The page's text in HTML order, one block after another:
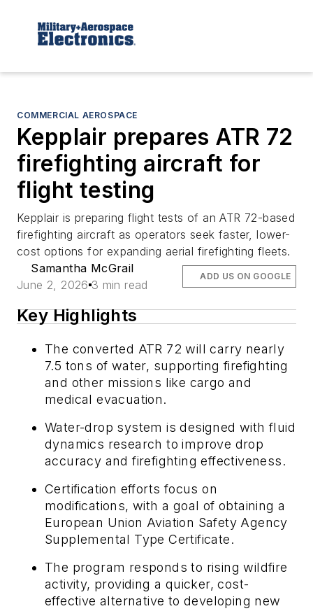
COMMERCIAL AEROSPACE
Kepplair prepares ATR 72
firefighting aircraft for
flight testing
Kepplair is preparing flight tests of an ATR 72-based
firefighting aircraft as operators seek faster, lower-
cost options for expanding aerial firefighting fleets.
Samantha McGrail
June 2, 2026 3 min read
ADD US ON GOOGLE
Key Highlights
The converted ATR 72 will carry nearly
7.5 tons of water, supporting firefighting
and other missions like cargo and
medical evacuation.
Water-drop system is designed with fluid
dynamics research to improve drop
accuracy and firefighting effectiveness.
Certification efforts focus on
modifications, with a goal of obtaining a
European Union Aviation Safety Agency
Supplemental Type Certificate.
The program responds to rising wildfire
activity, providing a quicker, cost-
effective alternative to developing new